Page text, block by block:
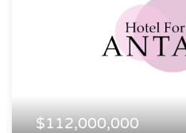
$112,000,000